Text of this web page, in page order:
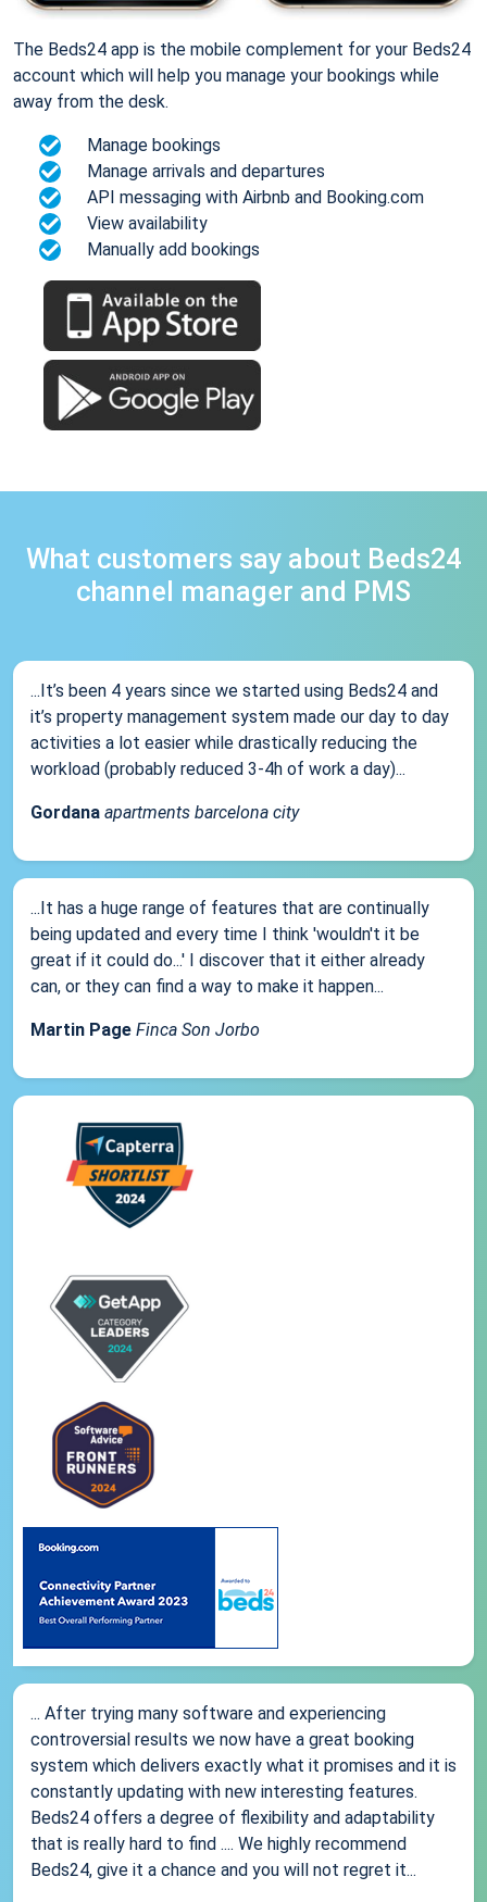
The Beds24 app is the mobile complement for your Beds24
account which will help you manage your bookings while
away from the desk.
Manage bookings
Manage arrivals and departures
API messaging with Airbnb and Booking.com
View availability
Manually add bookings
What customers say about Beds24
channel manager and PMS
...It’s been 4 years since we started using Beds24 and
it’s property management system made our day to day
activities a lot easier while drastically reducing the
workload (probably reduced 3-4h of work a day)...
Gordana apartments barcelona city
...It has a huge range of features that are continually
being updated and every time I think 'wouldn't it be
great if it could do...' I discover that it either already
can, or they can find a way to make it happen...
Martin Page Finca Son Jorbo
... After trying many software and experiencing
controversial results we now have a great booking
system which delivers exactly what it promises and it is
constantly updating with new interesting features.
Beds24 offers a degree of flexibility and adaptability
that is really hard to find .... We highly recommend
Beds24, give it a chance and you will not regret it...